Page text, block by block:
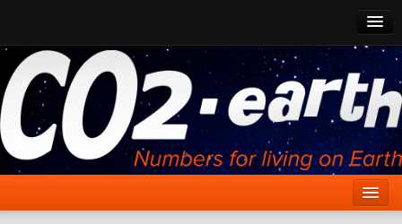
CO2 Past
CO2 Now
CO2 Future
Show CO2